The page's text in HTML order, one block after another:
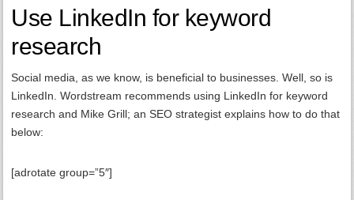
Use LinkedIn for keyword
research
Social media, as we know, is beneficial to businesses. Well, so is
LinkedIn. Wordstream recommends using LinkedIn for keyword
research and Mike Grill; an SEO strategist explains how to do that
below:
[adrotate group=”5″]